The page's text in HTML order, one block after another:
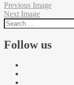
Previous Image
Next Image
Follow us